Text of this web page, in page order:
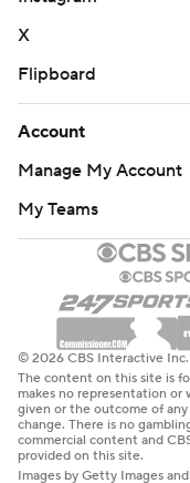
X
Flipboard
Account
Manage My Account
My Teams
© 2026 CBS Interactive
The content on this site is
makes no representation or
given or the outcome of
change. There is no
commercial content and
provided on this site.
Images by Getty Images